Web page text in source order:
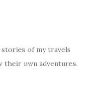
of my travels
their own adventures.